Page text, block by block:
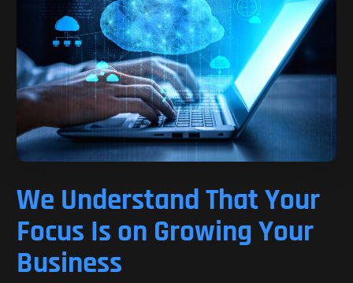
We Understand That Your
Focus Is on Growing Your
Business